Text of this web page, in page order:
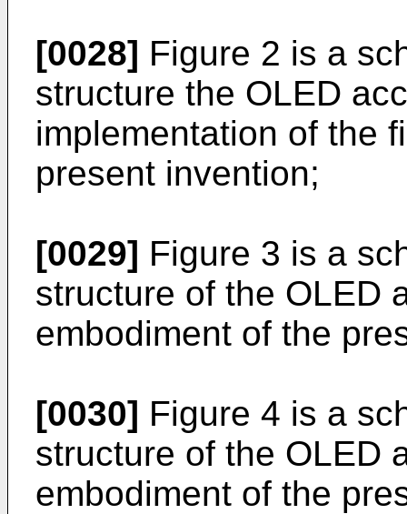
[0028] Figure 2 is a
structure the OLED
implementation of the
present invention;
[0029] Figure 3 is a
structure of the OLED
embodiment of the
[0030] Figure 4 is a
structure of the OLED
embodiment of the